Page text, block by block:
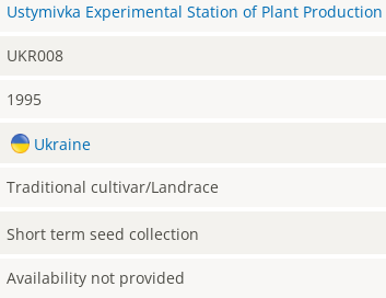
Ustymivka Experimental Station of Plant Production
UKR008
1995
Ukraine
Traditional cultivar/Landrace
Short term seed collection
Availability not provided